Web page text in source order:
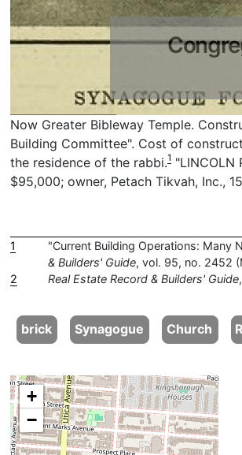
Now Greater Bibleway Temple.
Building Committee". Cost of
the residence of the rabbi.1
$95,000; owner, Petach Tikvah, Inc.,
1 "Current Building Operations: Many
& Builders' Guide, vol. 95, no. 2452
2
Real Estate Record & Builders' Guide
brick Synagogue Church
+
−